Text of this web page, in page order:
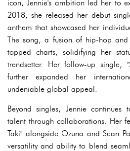
icon, Jennie's ambition led her to
2018, she released her debut
anthem that showcased her
The song, a fusion of hip-hop
topped charts, solidifying her
trendsetter. Her follow-up single,
further expanded her
undeniable global appeal.
Beyond singles, Jennie continues
talent through collaborations. Her
Taki" alongside Ozuna and Sean
versatility and ability to blend